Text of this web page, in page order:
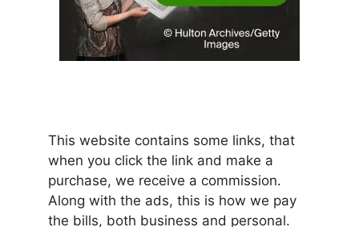
This website contains some links, that
when you click the link and make a
purchase, we receive a commission.
Along with the ads, this is how we pay
the bills, both business and personal.